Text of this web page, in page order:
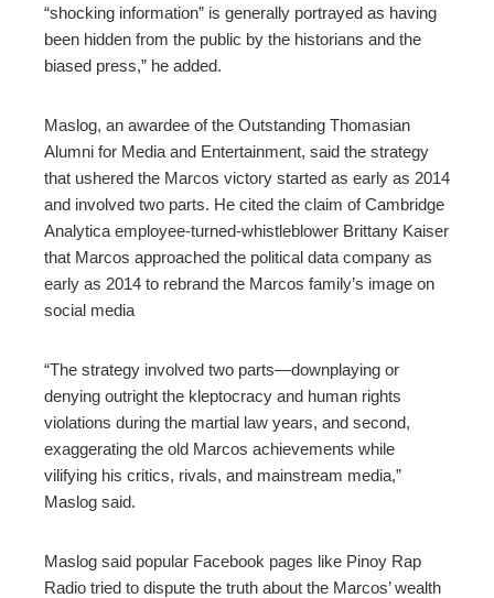
“shocking information” is generally portrayed as having
been hidden from the public by the historians and the
biased press,” he added.
Maslog, an awardee of the Outstanding Thomasian
Alumni for Media and Entertainment, said the strategy
that ushered the Marcos victory started as early as 2014
and involved two parts. He cited the claim of Cambridge
Analytica employee-turned-whistleblower Brittany Kaiser
that Marcos approached the political data company as
early as 2014 to rebrand the Marcos family’s image on
social media
“The strategy involved two parts—downplaying or
denying outright the kleptocracy and human rights
violations during the martial law years, and second,
exaggerating the old Marcos achievements while
vilifying his critics, rivals, and mainstream media,”
Maslog said.
Maslog said popular Facebook pages like Pinoy Rap
Radio tried to dispute the truth about the Marcos’ wealth